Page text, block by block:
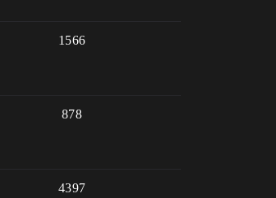
1566
878
4397